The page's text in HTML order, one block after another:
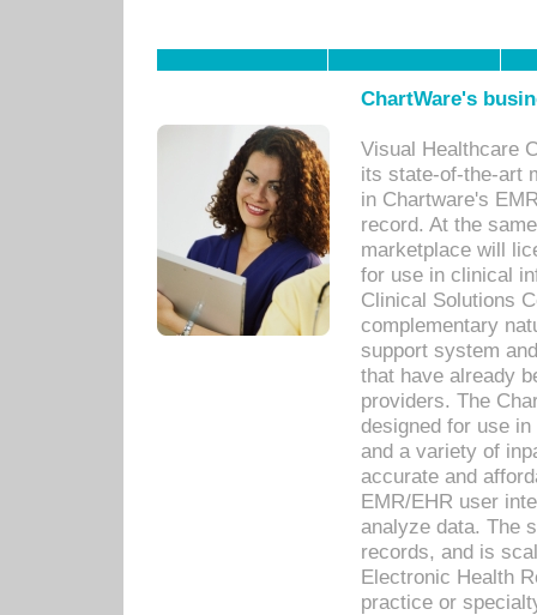
ChartWare's
Visual Healthcare
its state-of-the-art
in Chartware's
record. At the
marketplace will
for use in clinical
Clinical Solutions
complementary
support system
that have already
providers. The
designed for use
and a variety of
accurate and
EMR/EHR user
analyze data. The
records, and is
Electronic Health
practice or